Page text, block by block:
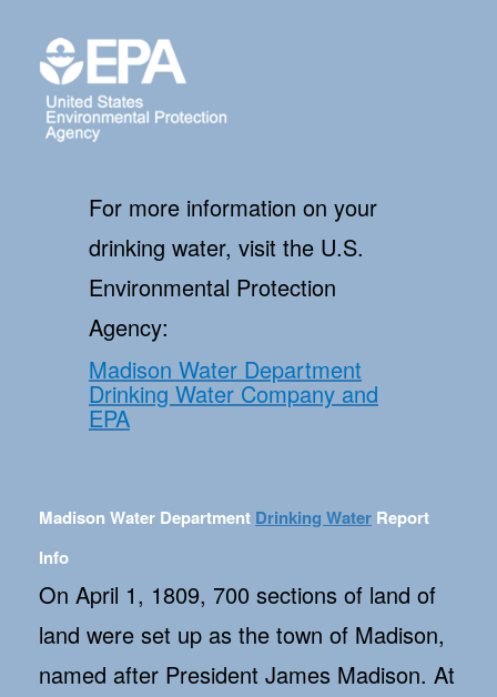
For more information on your
drinking water, visit the U.S.
Environmental Protection
Agency:
Madison Water Department
Drinking Water Company and
EPA
Madison Water Department Drinking Water Report
Info
On April 1, 1809, 700 sections of land of
land were set up as the town of Madison,
named after President James Madison. At